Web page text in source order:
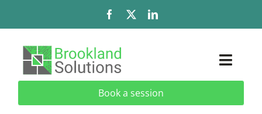
content
Solutions
Book a session